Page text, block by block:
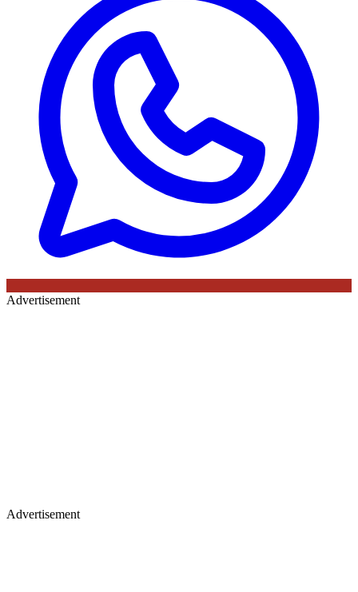
Advertisement
Advertisement